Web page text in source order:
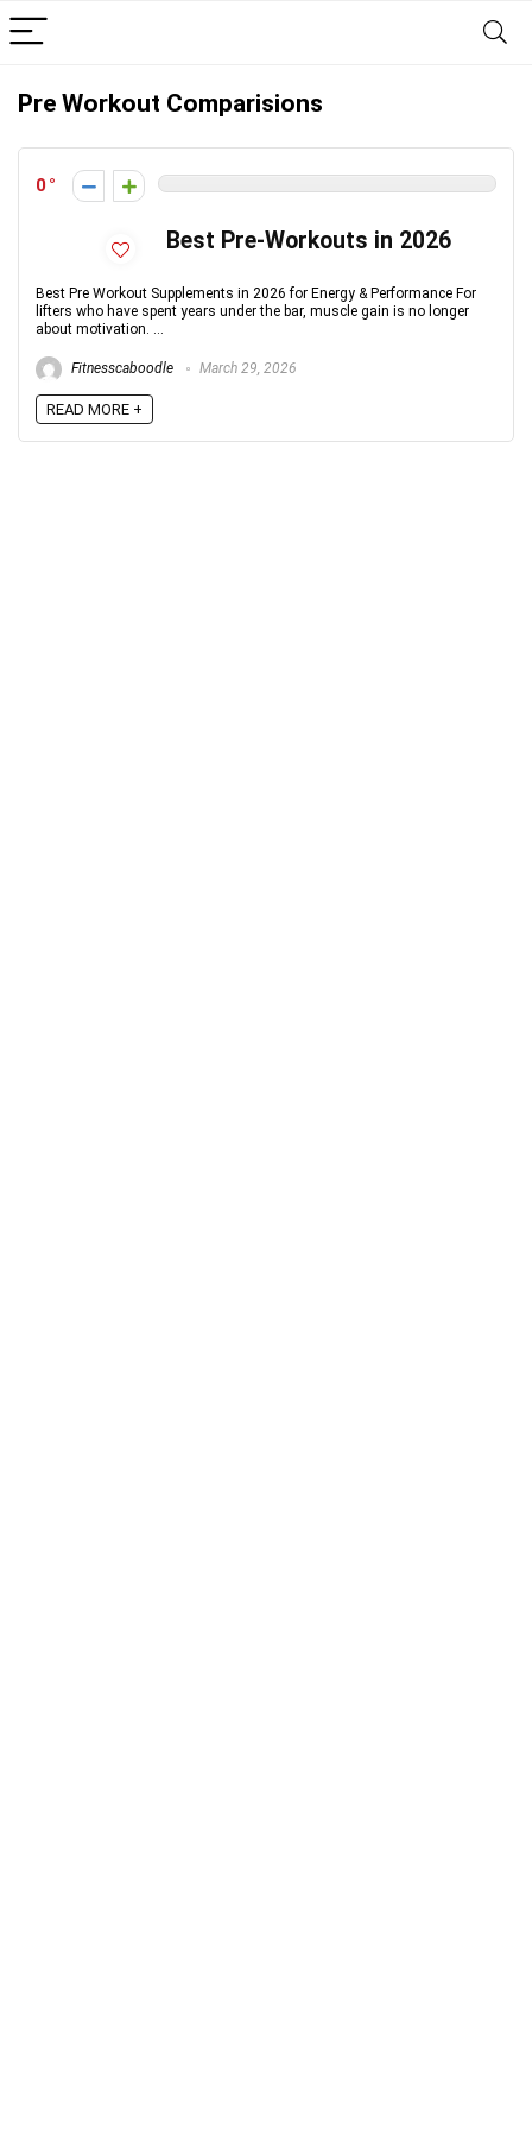
Pre Workout Comparisions
0
Best Pre-Workouts in 2026
Best Pre Workout Supplements in 2026 for Energy & Performance For
lifters who have spent years under the bar, muscle gain is no longer
about motivation. ...
Fitnesscaboodle March 29, 2026
READ MORE +